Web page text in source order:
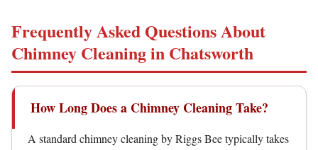
Frequently Asked Questions About
Chimney Cleaning in Chatsworth
How Long Does a Chimney Cleaning Take?
A standard chimney cleaning by Riggs Bee typically takes